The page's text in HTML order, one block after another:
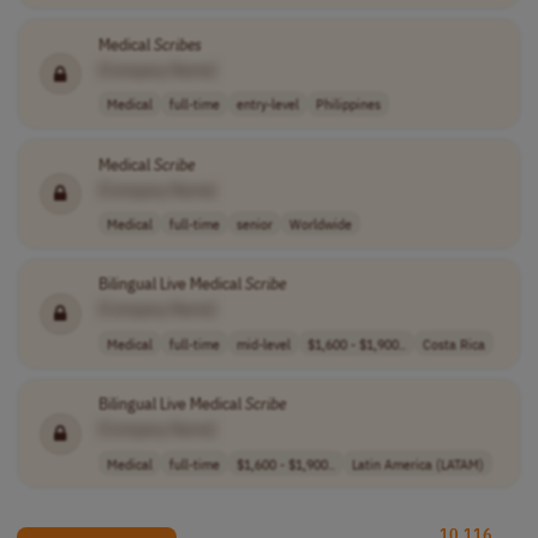
Medical Scribes
Medical full-time entry-level Philippines
Medical Scribe
Medical full-time senior Worldwide
Bilingual Live Medical Scribe
Medical full-time mid-level $1,600 - $1,900.. Costa Rica
Bilingual Live Medical Scribe
Medical full-time $1,600 - $1,900.. Latin America (LATAM)